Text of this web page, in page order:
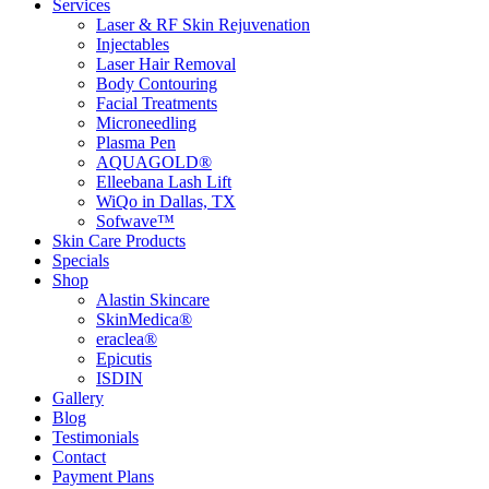
Services
Laser & RF Skin Rejuvenation
Injectables
Laser Hair Removal
Body Contouring
Facial Treatments
Microneedling
Plasma Pen
AQUAGOLD®
Elleebana Lash Lift
WiQo in Dallas, TX
Sofwave™
Skin Care Products
Specials
Shop
Alastin Skincare
SkinMedica®
eraclea®
Epicutis
ISDIN
Gallery
Blog
Testimonials
Contact
Payment Plans